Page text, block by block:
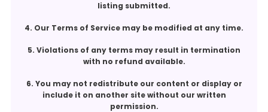
listing submitted.
4. Our Terms of Service may be modified at any time.
5. Violations of any terms may result in termination
with no refund available.
6. You may not redistribute our content or display or
include it on another site without our written
permission.